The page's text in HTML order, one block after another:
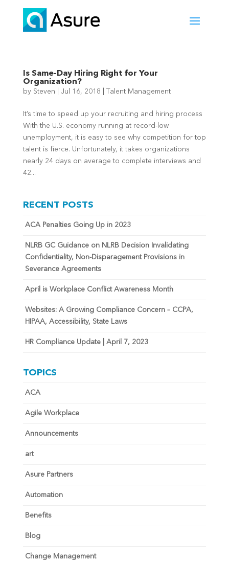
Is Same-Day Hiring Right for Your
Organization?
by Steven Jul 16, 2018 Talent Management
It’s time to speed up your recruiting and hiring process
With the U.S. economy running at record-low
unemployment, it is easy to see why competition for top
talent is fierce. Unfortunately, it takes organizations
nearly 24 days on average to complete interviews and
42...
RECENT POSTS
ACA Penalties Going Up in 2023
NLRB GC Guidance on NLRB Decision Invalidating
Confidentiality, Non-Disparagement Provisions in
Severance Agreements
April is Workplace Conflict Awareness Month
Websites: A Growing Compliance Concern – CCPA,
HIPAA, Accessibility, State Laws
HR Compliance Update | April 7, 2023
TOPICS
ACA
Agile Workplace
Announcements
art
Asure Partners
Automation
Benefits
Blog
Change Management